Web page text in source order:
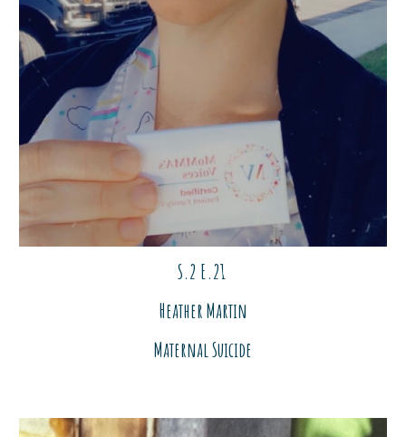
S.2 E.21
Heather Martin
Maternal Suicide